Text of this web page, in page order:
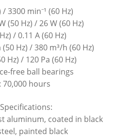
3300 min⁻¹ (60 Hz)
(50 Hz) / 26 W (60 Hz)
/ 0.11 A (60 Hz)
Hz) / 380 m³/h (60 Hz)
Hz) / 120 Pa (60 Hz)
free ball bearings
70,000 hours
aluminum, coated in black
painted black